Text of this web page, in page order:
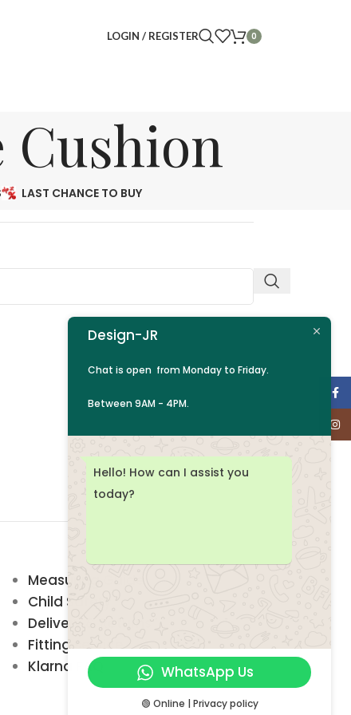
LOGIN / REGISTER 0
Cushion
LAST CHANCE TO BUY
Measuring Guide
Child Safety
Delivery & Returns
Fitting service
Klarna FAQ
Design-JR
Chat is open from Monday to Friday.
Between 9AM - 4PM.
Hello! How can I assist you
today?
WhatsApp Us
🟢 Online | Privacy policy